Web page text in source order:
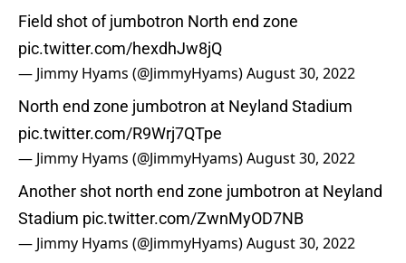
Field shot of jumbotron North end zone
pic.twitter.com/hexdhJw8jQ
— Jimmy Hyams (@JimmyHyams)August 30, 2022
North end zone jumbotron at Neyland Stadium
pic.twitter.com/R9Wrj7QTpe
— Jimmy Hyams (@JimmyHyams)August 30, 2022
Another shot north end zone jumbotron at Neyland
Stadium pic.twitter.com/ZwnMyOD7NB
— Jimmy Hyams (@JimmyHyams)August 30, 2022